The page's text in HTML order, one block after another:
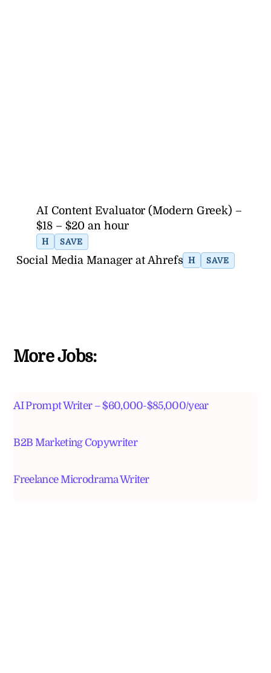
AI Content Evaluator (Modern Greek) –
$18 – $20 an hour
H SAVE
Social Media Manager at Ahrefs H SAVE
More Jobs:
AI Prompt Writer – $60,000-$85,000/year
B2B Marketing Copywriter
Freelance Microdrama Writer